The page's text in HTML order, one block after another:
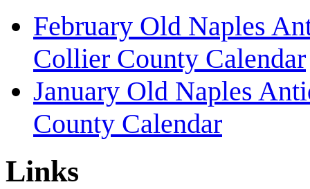
February Old Naples
Collier County Calendar
January Old Naples
County Calendar
Links